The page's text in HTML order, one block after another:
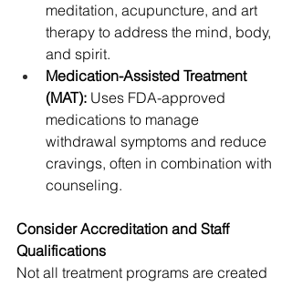
meditation, acupuncture, and art
therapy to address the mind, body,
and spirit.
Medication-Assisted Treatment
(MAT): Uses FDA-approved
medications to manage
withdrawal symptoms and reduce
cravings, often in combination with
counseling.
Consider Accreditation and Staff
Qualifications
Not all treatment programs are created